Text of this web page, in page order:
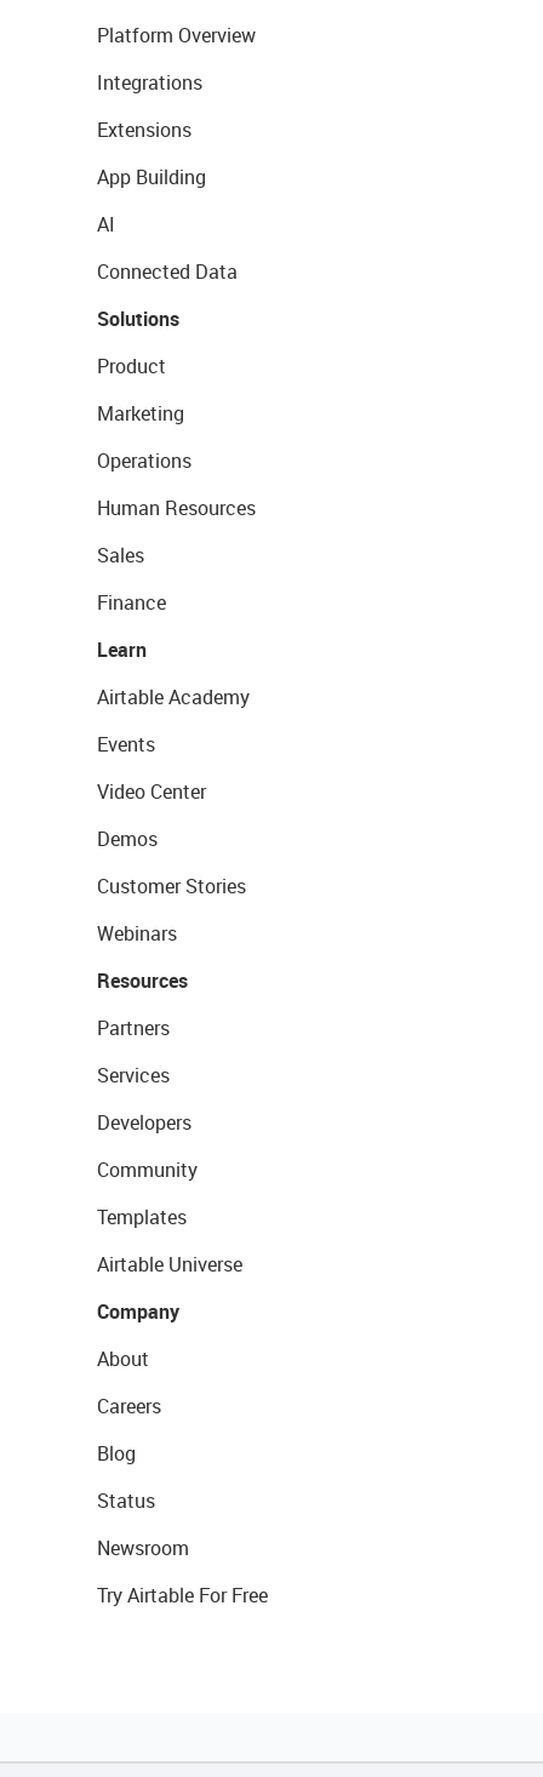
Platform Overview
Integrations
Extensions
App Building
AI
Connected Data
Solutions
Product
Marketing
Operations
Human Resources
Sales
Finance
Learn
Airtable Academy
Events
Video Center
Demos
Customer Stories
Webinars
Resources
Partners
Services
Developers
Community
Templates
Airtable Universe
Company
About
Careers
Blog
Status
Newsroom
Try Airtable For Free